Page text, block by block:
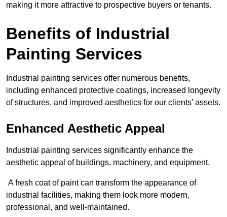
making it more attractive to prospective buyers or tenants.
Benefits of Industrial
Painting Services
Industrial painting services offer numerous benefits,
including enhanced protective coatings, increased longevity
of structures, and improved aesthetics for our clients’ assets.
Enhanced Aesthetic Appeal
Industrial painting services significantly enhance the
aesthetic appeal of buildings, machinery, and equipment.
A fresh coat of paint can transform the appearance of
industrial facilities, making them look more modern,
professional, and well-maintained.